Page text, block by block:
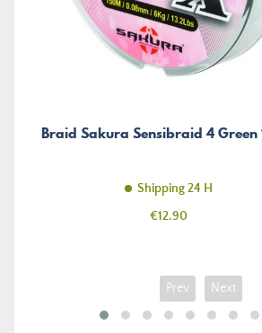
Braid Sakura Sensibraid 4 Green
Shipping 24 H
Price
€12.90
Prev Next